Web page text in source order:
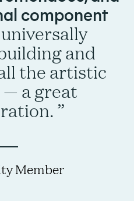
component
and
the artistic
a great
Member